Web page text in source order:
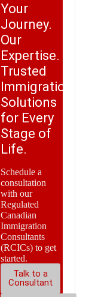
Your
Journey.
Our
Expertise.
Trusted
Immigration
Solutions
for Every
Stage of
Life.
Schedule a
consultation
with our
Regulated
Canadian
Immigration
Consultants
(RCICs) to get
started.
Talk to a
Consultant